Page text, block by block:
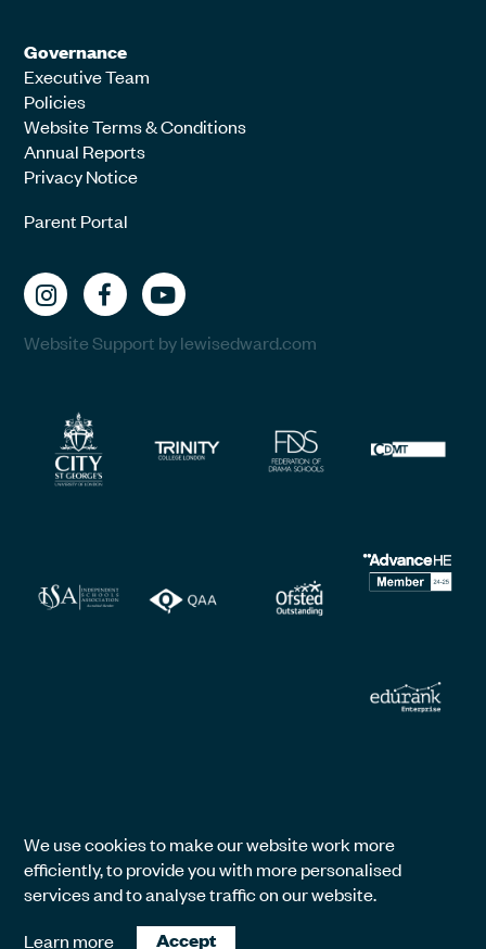
Governance
Executive Team
Policies
Website Terms & Conditions
Annual Reports
Privacy Notice
Parent Portal
Website Support by lewisedward.com
We use cookies to make our website work more
efficiently, to provide you with more personalised
services and to analyse traffic on our website.
Learn more
Accept